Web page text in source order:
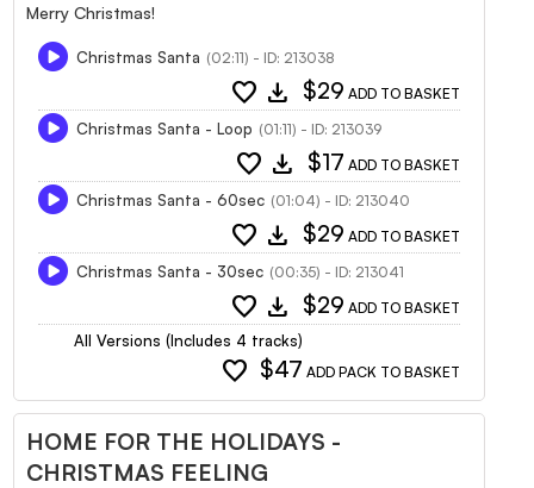
Merry Christmas!
Christmas Santa (02:11) - ID: 213038
favorite download $29 ADD TO BASKET
Christmas Santa - Loop (01:11) - ID: 213039
favorite download $17 ADD TO BASKET
Christmas Santa - 60sec (01:04) - ID: 213040
favorite download $29 ADD TO BASKET
Christmas Santa - 30sec (00:35) - ID: 213041
favorite download $29 ADD TO BASKET
All Versions (Includes 4 tracks)
favorite $47 ADD PACK TO BASKET
HOME FOR THE HOLIDAYS -
CHRISTMAS FEELING